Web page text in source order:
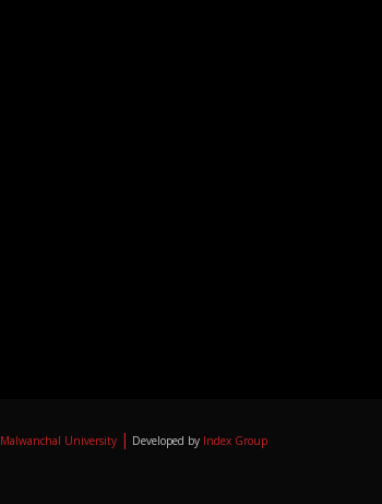
Malwanchal University | Developed by Index Group